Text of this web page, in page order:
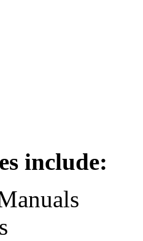
include: